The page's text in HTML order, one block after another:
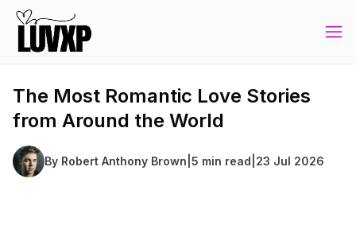
The Most Romantic Love Stories
from Around the World
By Robert Anthony Brown 5 min read 23 Jul 2026